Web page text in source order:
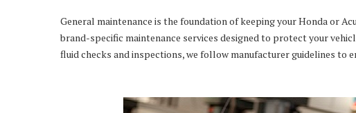
General maintenance is the foundation of keeping your Honda or
brand-specific maintenance services designed to protect your
fluid checks and inspections, we follow manufacturer guidelines to